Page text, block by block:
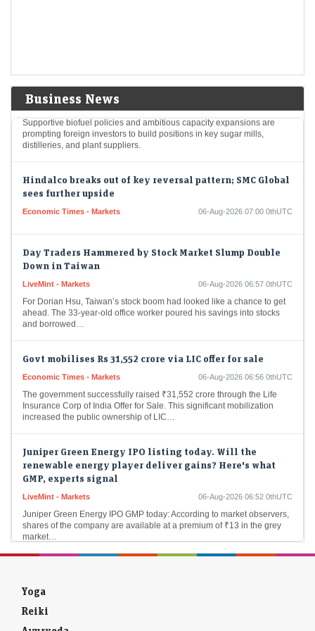
Business News
E20 fuel goals
Supportive biofuel policies and ambitious capacity expansions are
prompting foreign investors to build positions in key sugar mills,
distilleries, and plant suppliers.
sees further upside
Economic Times - Markets
Down in Taiwan
LiveMint - Markets
For Dorian Hsu, Taiwan’s stock boom had looked like a chance to get
ahead. The 33-year-old office worker poured his savings into stocks
and borrowed…
Economic Times - Markets 06-Aug-2026 06:56 0thUTC
The government successfully raised ₹31,552 crore through the Life
Insurance Corp of India Offer for Sale. This significant mobilization
increased the public ownership of LIC…
renewable energy player deliver gains? Here's what
GMP, experts signal
LiveMint - Markets
Juniper Green Energy IPO GMP today: According to market observers,
shares of the company are available at a premium of ₹13 in the grey
market…
Manipal Health lists at 11% premium
Manipal Health Enterprises celebrated a successful market entry on
the BSE, achieving an…
Yoga
Reiki